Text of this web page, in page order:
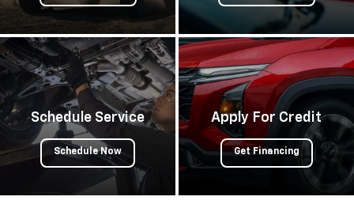
Schedule Service
Schedule Now
Apply For Credit
Get Financing